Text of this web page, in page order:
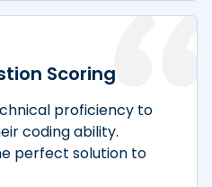
Scoring
proficiency to
coding ability.
perfect solution to